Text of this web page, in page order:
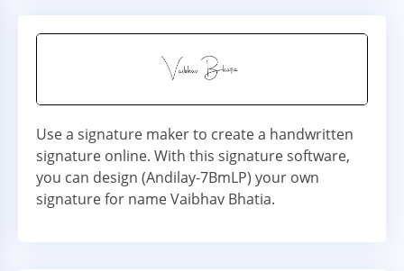
Use a signature maker to create a handwritten
signature online. With this signature software,
you can design (Andilay-7BmLP) your own
signature for name Vaibhav Bhatia.